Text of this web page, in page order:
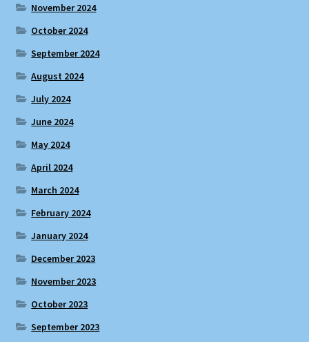
November 2024
October 2024
September 2024
August 2024
July 2024
June 2024
May 2024
April 2024
March 2024
February 2024
January 2024
December 2023
November 2023
October 2023
September 2023